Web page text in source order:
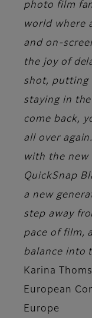
photo film
world where
and on-
the joy of
shot, putting
staying in
come back,
all over
with the new
QuickSnap
a new
step away
pace of film,
balance into
Karina
European
Europe